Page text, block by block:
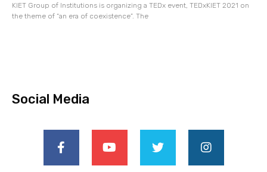
KIET Group of Institutions is organizing a TEDx event, TEDxKIET 2021 on
the theme of “an era of coexistence”. The
Social Media